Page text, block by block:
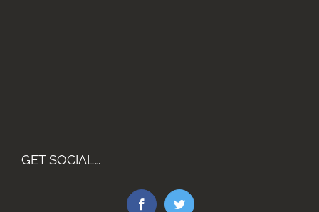
GET SOCIAL…